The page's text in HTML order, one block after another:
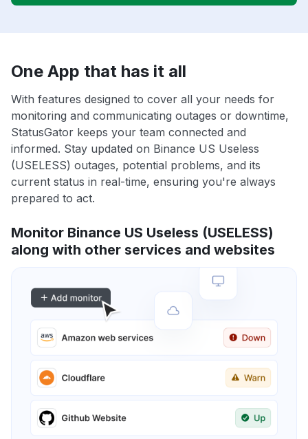
One App that has it all
With features designed to cover all your needs for
monitoring and communicating outages or downtime,
StatusGator keeps your team connected and
informed. Stay updated on Binance US Useless
(USELESS) outages, potential problems, and its
current status in real-time, ensuring you're always
prepared to act.
Monitor Binance US Useless (USELESS)
along with other services and websites